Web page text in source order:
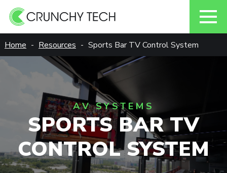
toHome Resources Sports Bar TV Control System
SPORTS BAR TV
CONTROL SYSTEM
AV SYSTEMS